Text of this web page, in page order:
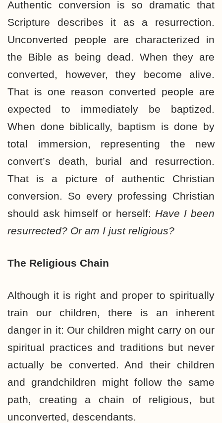
Authentic conversion is so dramatic that
Scripture describes it as a resurrection.
Unconverted people are characterized in
the Bible as being dead. When they are
converted, however, they become alive.
That is one reason converted people are
expected to immediately be baptized.
When done biblically, baptism is done by
total immersion, representing the new
convert’s death, burial and resurrection.
That is a picture of authentic Christian
conversion. So every professing Christian
should ask himself or herself: Have I been
resurrected? Or am I just religious?
The Religious Chain
Although it is right and proper to spiritually
train our children, there is an inherent
danger in it: Our children might carry on our
spiritual practices and traditions but never
actually be converted. And their children
and grandchildren might follow the same
path, creating a chain of religious, but
unconverted, descendants.